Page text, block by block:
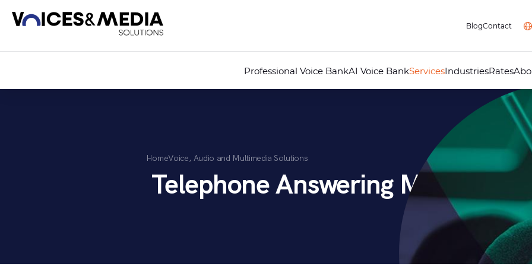
BlogContact
Professional Voice BankAI Voice BankServices
Professional Voice Over
AI Voice Studio
Professional Dubbing
Audiovisual Localisation
Audio Guides for Museums
Telephone Answering Messages
Audio Recording Studio
Multimedia
IndustriesRates
HomeVoice, Audio and Multimedia Solutions
Telephone Answering Messages